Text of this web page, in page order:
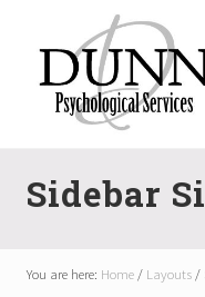
secondary
Sidebar
You are here: Home/ Layouts/